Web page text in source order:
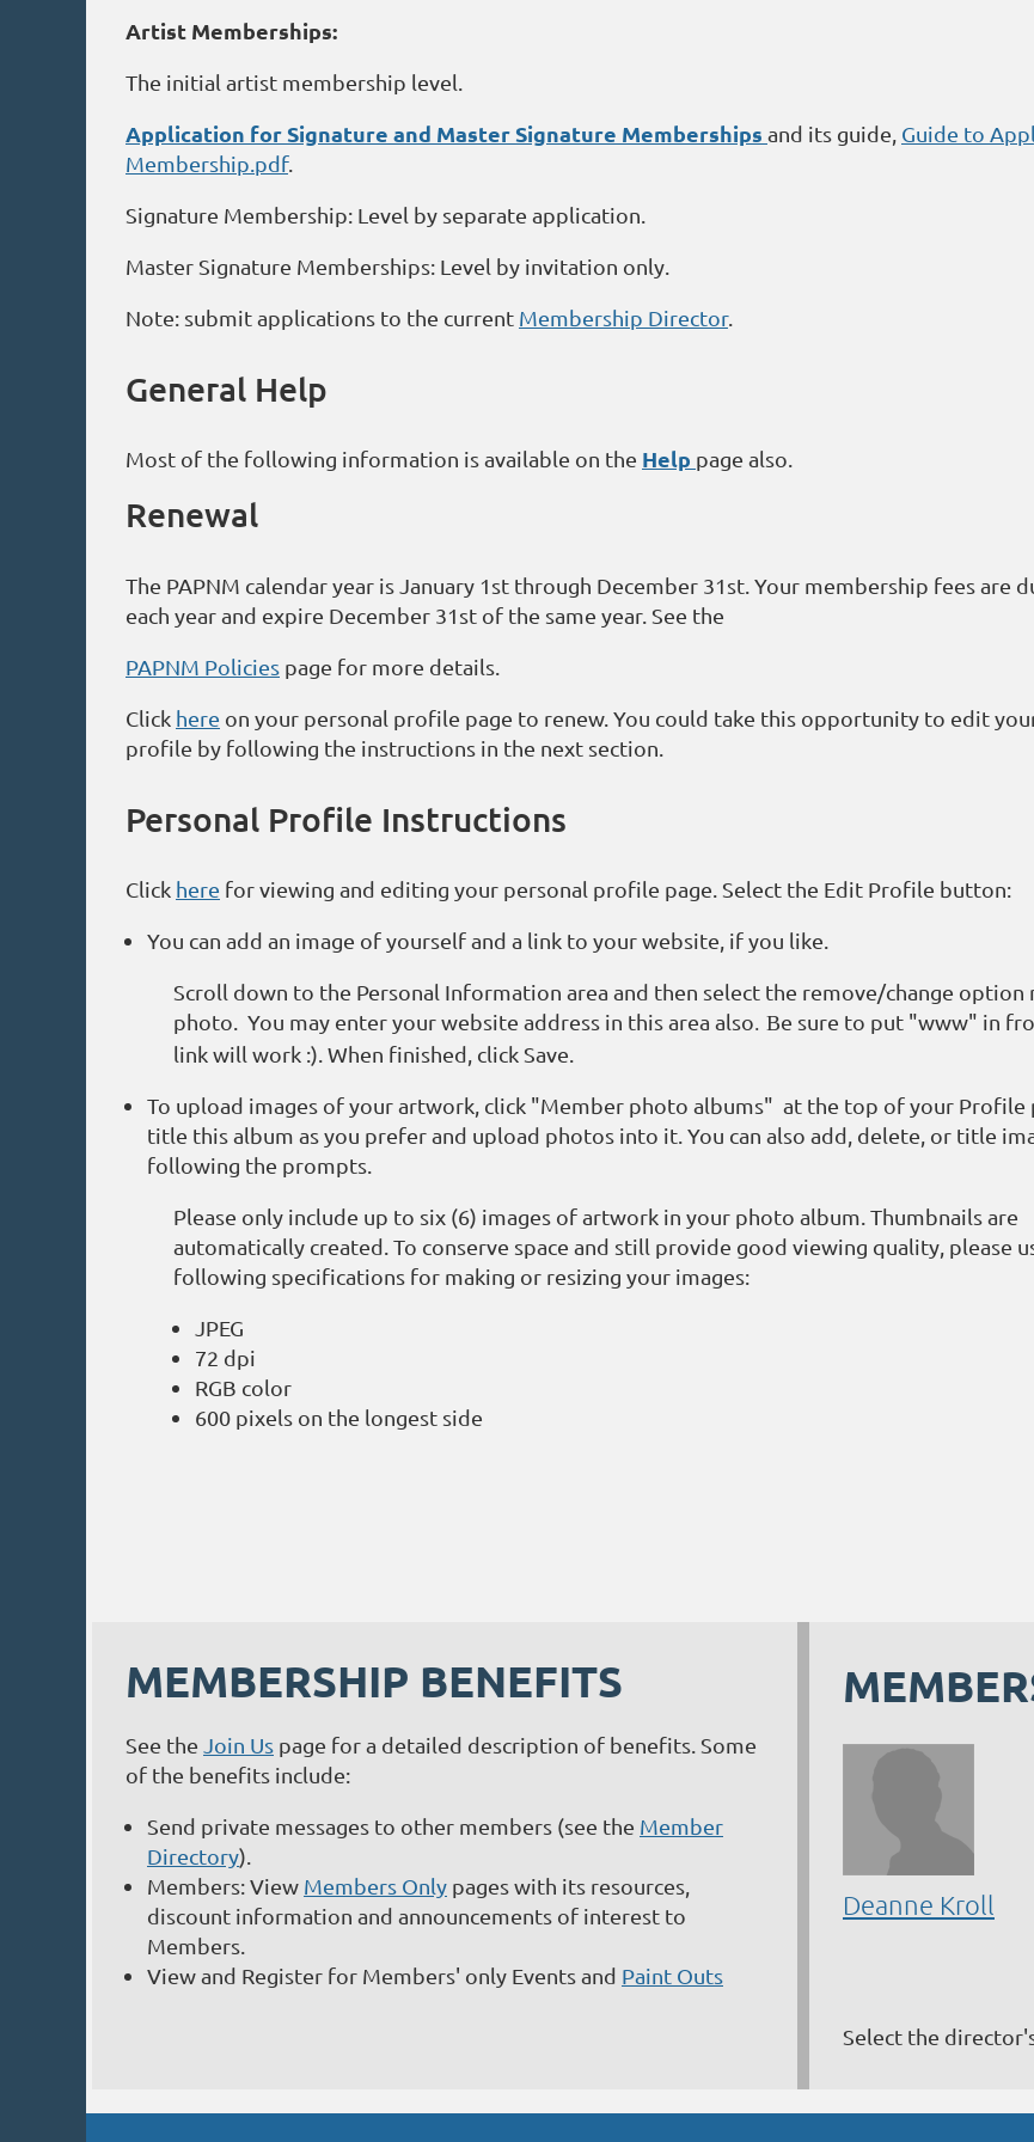
Artist Memberships:
The initial artist membership level.
Application for Signature and Master Signature Memberships and its guide, Guide to
Membership.pdf.
Signature Membership: Level by separate application.
Master Signature Memberships: Level by invitation only.
Note: submit applications to the current Membership Director.
General Help
Most of the following information is available on the Help page also.
Renewal
The PAPNM calendar year is January 1st through December 31st. Your membership fees are
each year and expire December 31st of the same year. See the
PAPNM Policies page for more details.
Click here on your personal profile page to renew. You could take this opportunity to edit
profile by following the instructions in the next section.
Personal Profile Instructions
Click here for viewing and editing your personal profile page. Select the Edit Profile button:
You can add an image of yourself and a link to your website, if you like.
Scroll down to the Personal Information area and then select the remove/change option
photo. You may enter your website address in this area also. Be sure to put "www" in
link will work :). When finished, click Save.
To upload images of your artwork, click "Member photo albums" at the top of your Profile
title this album as you prefer and upload photos into it. You can also add, delete, or title
following the prompts.
Please only include up to six (6) images of artwork in your photo album. Thumbnails are
automatically created. To conserve space and still provide good viewing quality, please
following specifications for making or resizing your images:
JPEG
72 dpi
RGB color
600 pixels on the longest side
MEMBERSHIP BENEFITS
See the Join Us page for a detailed description of benefits. Some
of the benefits include:
Send private messages to other members (see the Member
Directory).
Members: View Members Only pages with its resources,
discount information and announcements of interest to
Members.
View and Register for Members' only Events and Paint Outs
Deanne Kroll
Select the